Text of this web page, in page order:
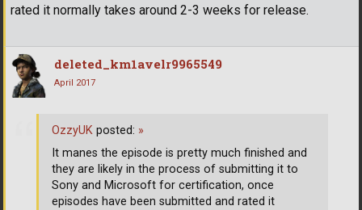
rated it normally takes around 2-3 weeks for release.
deleted_km1avelr9965549
April 2017
OzzyUK posted: »
It manes the episode is pretty much finished and
they are likely in the process of submitting it to
Sony and Microsoft for certification, once
episodes have been submitted and rated it